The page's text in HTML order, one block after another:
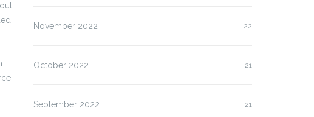
November 2022 22
October 2022 21
September 2022 21